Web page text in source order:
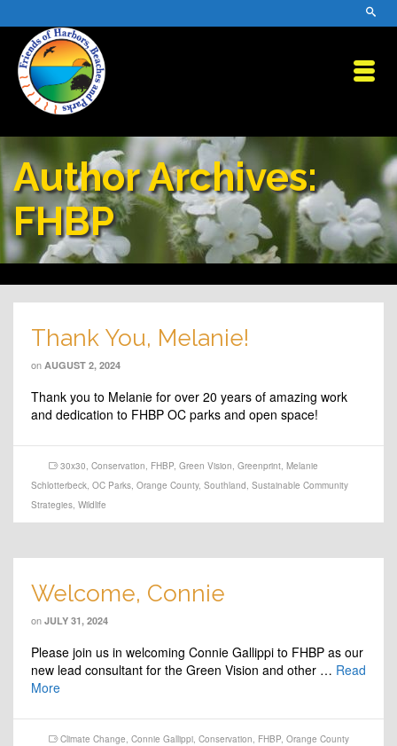
Author Archives:
FHBP
Thank You, Melanie!
on AUGUST 2, 2024
Thank you to Melanie for over 20 years of amazing work
and dedication to FHBP OC parks and open space!
30x30, Conservation, FHBP, Green Vision, Greenprint, Melanie
Schlotterbeck, OC Parks, Orange County, Southland, Sustainable Community
Strategies, Wildlife
Welcome, Connie
on JULY 31, 2024
Please join us in welcoming Connie Gallippi to FHBP as our
new lead consultant for the Green Vision and other … Read
More
Climate Change, Connie Gallippi, Conservation, FHBP, Orange County